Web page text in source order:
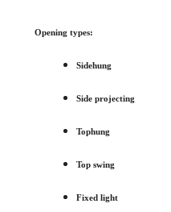
Opening types:
Sidehung
Side projecting
Tophung
Top swing
Fixed light